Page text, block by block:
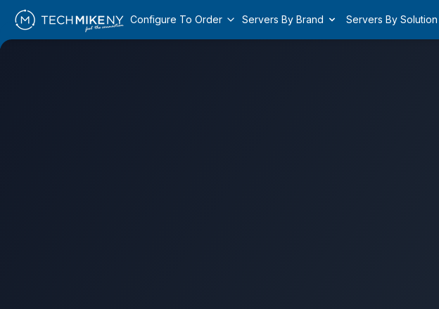
Configure To Order Servers By Brand Servers By Solution